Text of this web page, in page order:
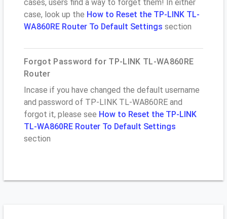
cases, users find a way to forget them! In either
case, look up the How to Reset the TP-LINK TL-
WA860RE Router To Default Settings section
Forgot Password for TP-LINK TL-WA860RE
Router
Incase if you have changed the default username
and password of TP-LINK TL-WA860RE and
forgot it, please see How to Reset the TP-LINK
TL-WA860RE Router To Default Settings
section